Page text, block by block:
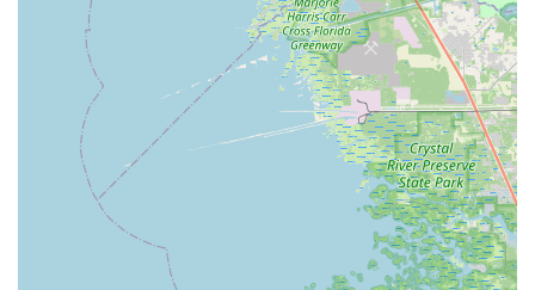
the most frequently praised aspect of BikeSport.
Customers consistently describe the staff, including Troy
and Will, as "very kind, helpful, and honest," noting they
"don’t take advantage of their customers." This
unwavering commitment to integrity and customer
satisfaction builds strong trust and loyalty.
Knowledgeable and Passionate Staff:The team at
BikeSport is composed of experienced cyclists who are
"professional and knowledgeable." They are passionate
about bikes and eager to share that passion, providing
expert advice on everything from simple fixes to new